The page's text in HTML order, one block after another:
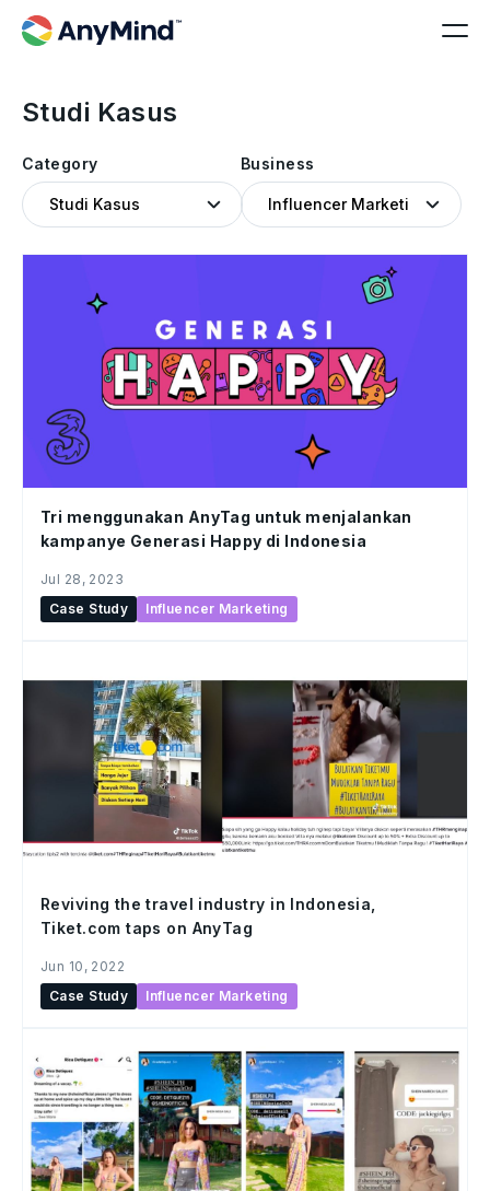
Studi Kasus
Category Business
Case Study Influencer Marketing
Jul 28, 2023
Tri menggunakan AnyTag untuk menjalankan
kampanye Generasi Happy di Indonesia
Reviving the travel industry in Indonesia,
Tiket.com taps on AnyTag
Jun 10, 2022
Case Study
Influencer Marketing